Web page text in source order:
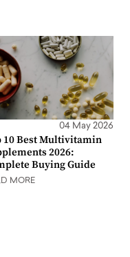
04 May 2026
10 Best Multivitamin
2026:
Buying Guide
MORE